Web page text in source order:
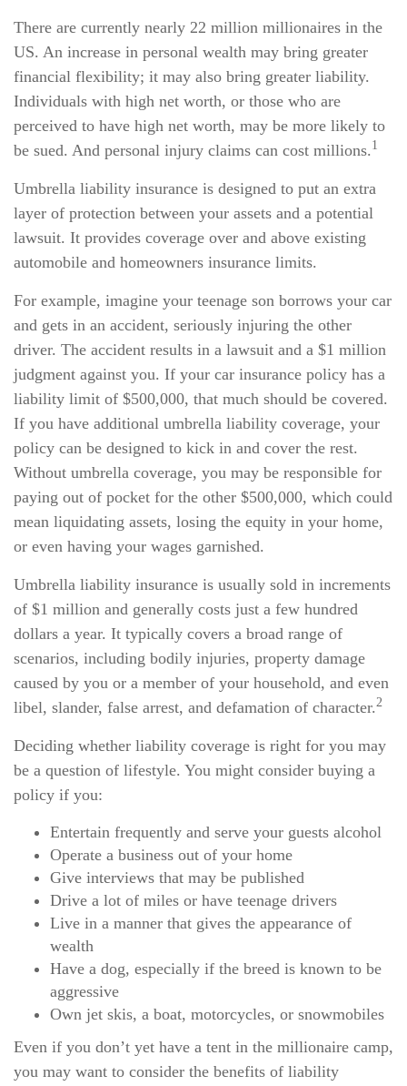
There are currently nearly 22 million millionaires in the
US. An increase in personal wealth may bring greater
financial flexibility; it may also bring greater liability.
Individuals with high net worth, or those who are
perceived to have high net worth, may be more likely to
be sued. And personal injury claims can cost millions. 1
Umbrella liability insurance is designed to put an extra
layer of protection between your assets and a potential
lawsuit. It provides coverage over and above existing
automobile and homeowners insurance limits.
For example, imagine your teenage son borrows your car
and gets in an accident, seriously injuring the other
driver. The accident results in a lawsuit and a $1 million
judgment against you. If your car insurance policy has a
liability limit of $500,000, that much should be covered.
If you have additional umbrella liability coverage, your
policy can be designed to kick in and cover the rest.
Without umbrella coverage, you may be responsible for
paying out of pocket for the other $500,000, which could
mean liquidating assets, losing the equity in your home,
or even having your wages garnished.
Umbrella liability insurance is usually sold in increments
of $1 million and generally costs just a few hundred
dollars a year. It typically covers a broad range of
scenarios, including bodily injuries, property damage
caused by you or a member of your household, and even
libel, slander, false arrest, and defamation of character.2
Deciding whether liability coverage is right for you may
be a question of lifestyle. You might consider buying a
policy if you:
Entertain frequently and serve your guests alcohol
Operate a business out of your home
Give interviews that may be published
Drive a lot of miles or have teenage drivers
Live in a manner that gives the appearance of
wealth
Have a dog, especially if the breed is known to be
aggressive
Own jet skis, a boat, motorcycles, or snowmobiles
Even if you don’t yet have a tent in the millionaire camp,
you may want to consider the benefits of liability